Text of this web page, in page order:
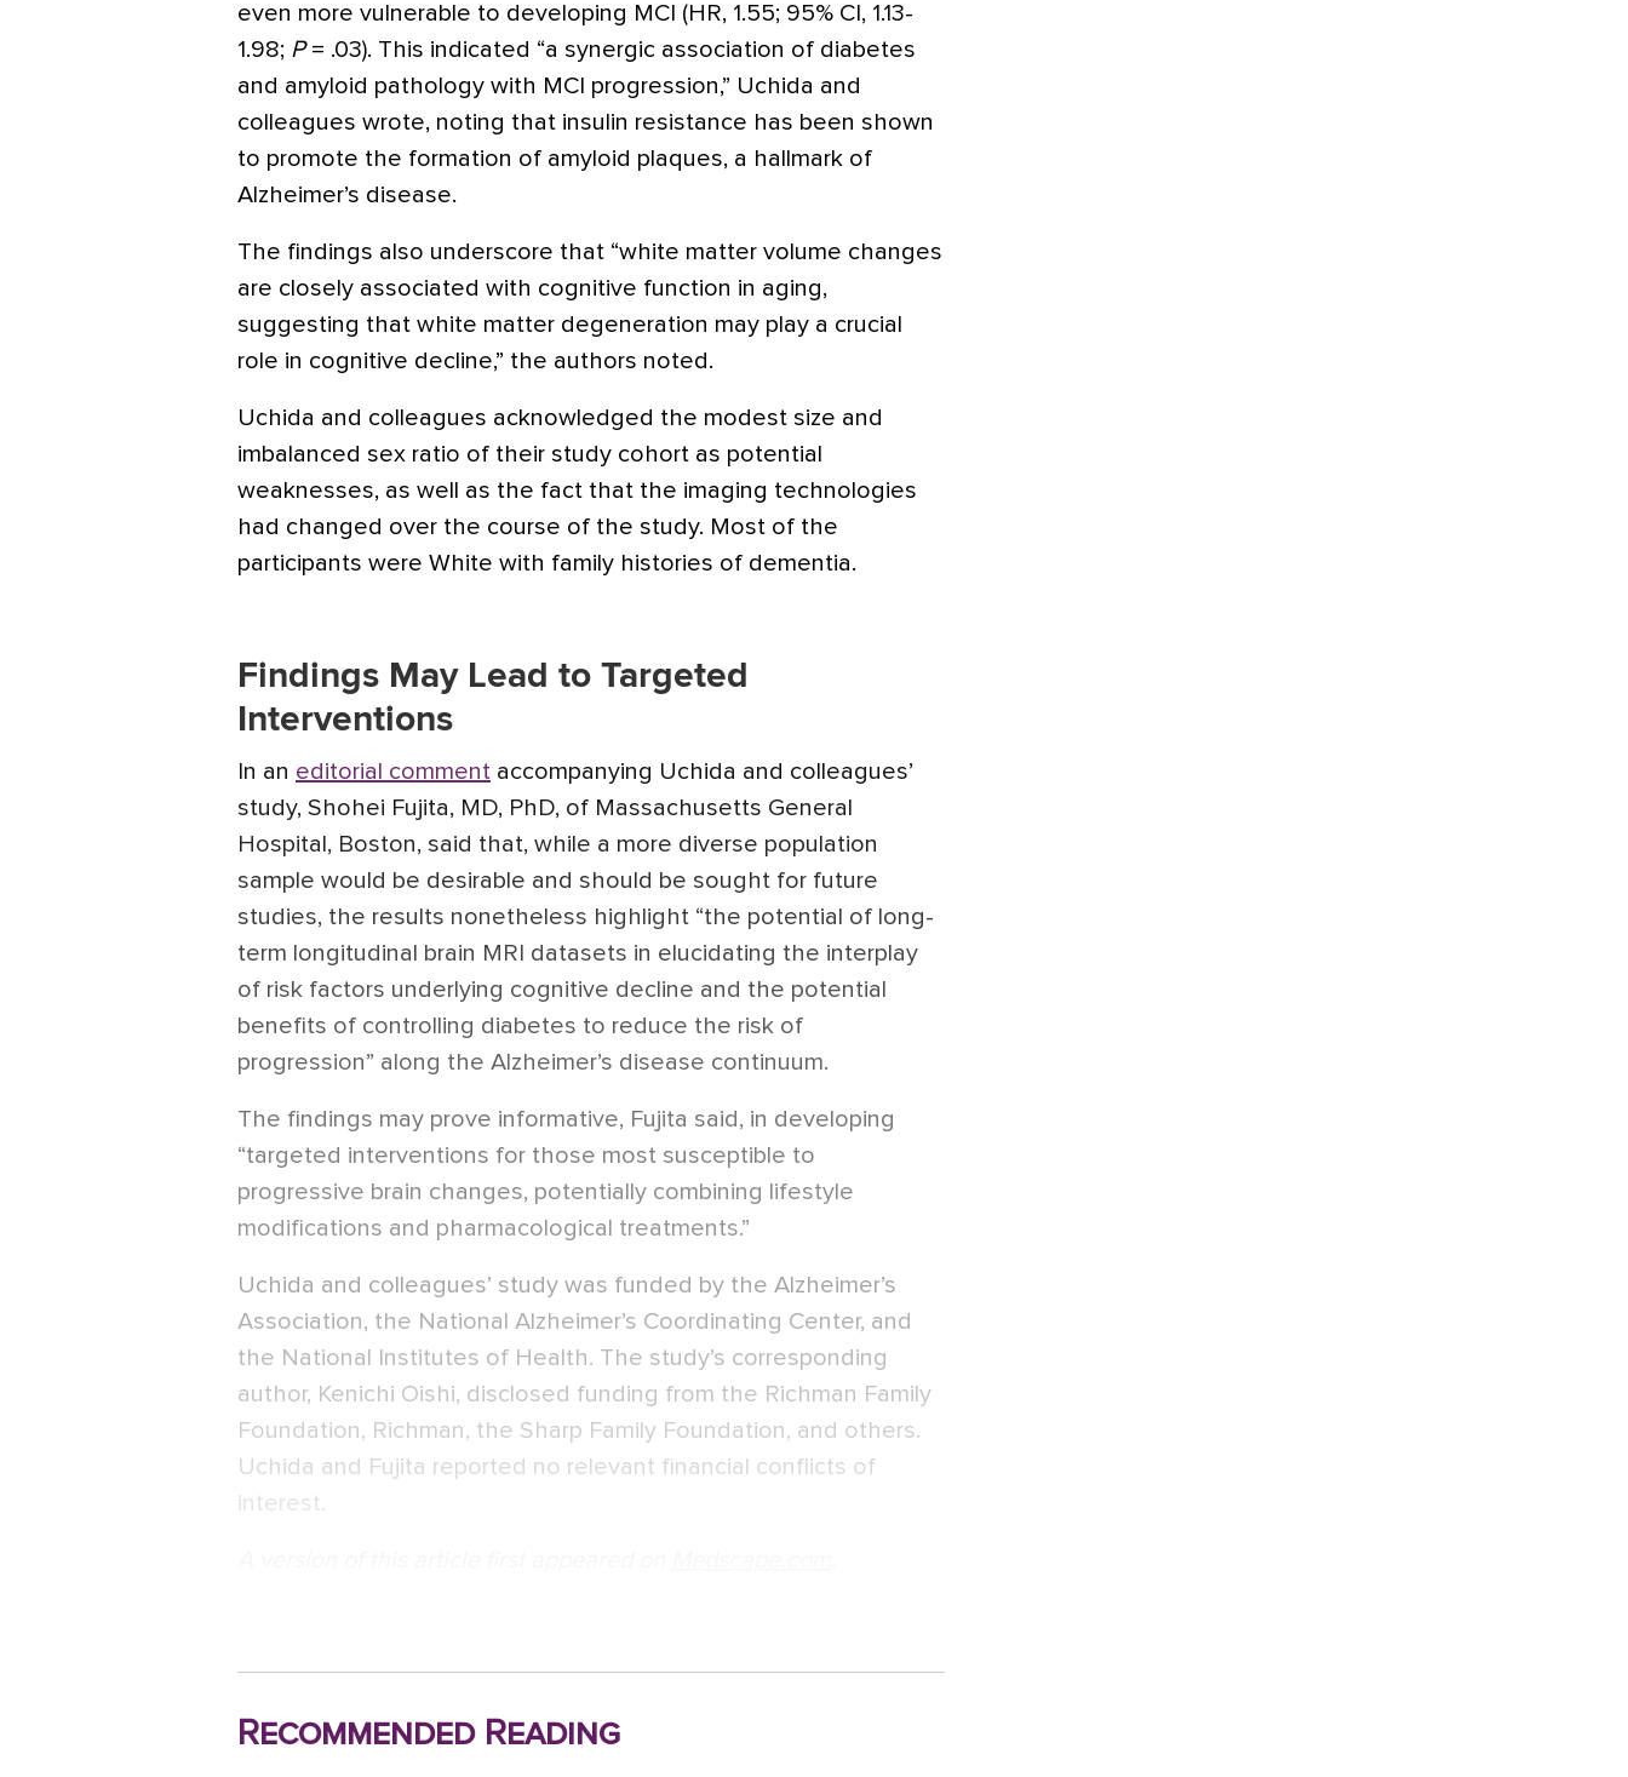
even more vulnerable to developing MCI (HR, 1.55; 95% CI, 1.13-
1.98; P= .03). This indicated “a synergic association of diabetes
and amyloid pathology with MCI progression,” Uchida and
colleagues wrote, noting that insulin resistance has been shown
to promote the formation of amyloid plaques, a hallmark of
Alzheimer’s disease.
The findings also underscore that “white matter volume changes
are closely associated with cognitive function in aging,
suggesting that white matter degeneration may play a crucial
role in cognitive decline,” the authors noted.
Uchida and colleagues acknowledged the modest size and
imbalanced sex ratio of their study cohort as potential
weaknesses, as well as the fact that the imaging technologies
had changed over the course of the study. Most of the
participants were White with family histories of dementia.
Findings May Lead to Targeted
Interventions
In an editorial comment accompanying Uchida and colleagues’
study, Shohei Fujita, MD, PhD, of Massachusetts General
Hospital, Boston, said that, while a more diverse population
sample would be desirable and should be sought for future
studies, the results nonetheless highlight “the potential of long-
term longitudinal brain MRI datasets in elucidating the interplay
of risk factors underlying cognitive decline and the potential
benefits of controlling diabetes to reduce the risk of
progression” along the Alzheimer’s disease continuum.
The findings may prove informative, Fujita said, in developing
“targeted interventions for those most susceptible to
progressive brain changes, potentially combining lifestyle
modifications and pharmacological treatments.”
Uchida and colleagues’ study was funded by the Alzheimer’s
Association, the National Alzheimer’s Coordinating Center, and
the National Institutes of Health. The study’s corresponding
author, Kenichi Oishi, disclosed funding from the Richman Family
Foundation, Richman, the Sharp Family Foundation, and others.
Uchida and Fujita reported no relevant financial conflicts of
interest.
Recommended Reading